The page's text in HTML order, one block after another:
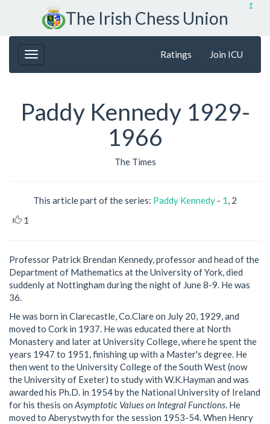
↥
The Irish Chess Union
Ratings Join ICU
Paddy Kennedy 1929-
1966
The Times
This article part of the series: Paddy Kennedy - 1, 2
1
Professor Patrick Brendan Kennedy, professor and head of the
Department of Mathematics at the University of York, died
suddenly at Nottingham during the night of June 8-9. He was
36.
He was born in Clarecastle, Co.Clare on July 20, 1929, and
moved to Cork in 1937. He was educated there at North
Monastery and later at University College, where he spent the
years 1947 to 1951, finishing up with a Master's degree. He
then went to the University College of the South West (now
the University of Exeter) to study with W.K.Hayman and was
awarded his Ph.D. in 1954 by the National University of Ireland
for his thesis on Asymptotic Values on Integral Functions. He
moved to Aberystwyth for the session 1953-54. When Henry